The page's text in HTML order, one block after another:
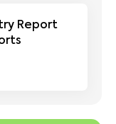
Report